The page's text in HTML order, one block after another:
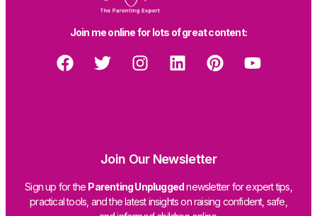
Join me online for lots of great content:
Join Our Newsletter
Sign up for the Parenting Unpluggednewsletter for expert tips,
practical tools, and the latest insights on raising confident, safe,